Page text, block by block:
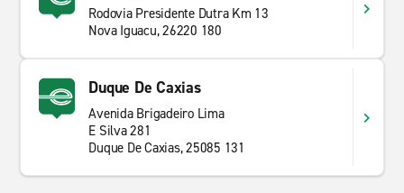
Rodovia Presidente Dutra Km 13
Nova Iguacu, 26220 180
Duque De Caxias
Avenida Brigadeiro Lima
E Silva 281
Duque De Caxias, 25085 131